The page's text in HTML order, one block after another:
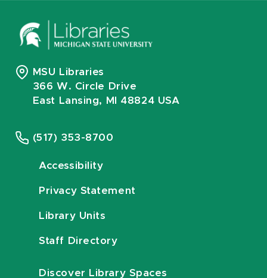
MSU Libraries
366 W. Circle Drive
East Lansing, MI 48824 USA
(517) 353-8700
Accessibility
Privacy Statement
Library Units
Staff Directory
Discover Library Spaces